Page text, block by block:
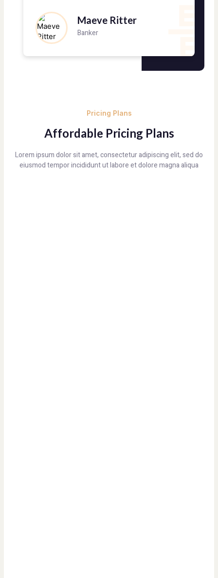
Maeve Ritter
Banker
Pricing Plans
Affordable Pricing Plans
Lorem ipsum dolor sit amet, consectetur adipiscing elit, sed do
eiusmod tempor incididunt ut labore et dolore magna aliqua